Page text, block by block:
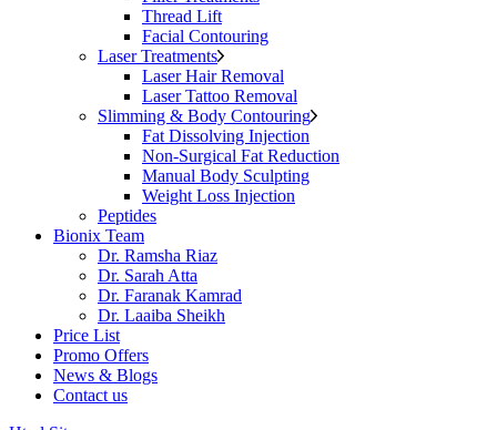
Thread Lift
Facial Contouring
Laser Treatments
Laser Hair Removal
Laser Tattoo Removal
Slimming & Body Contouring
Fat Dissolving Injection
Non-Surgical Fat Reduction
Manual Body Sculpting
Weight Loss Injection
Peptides
Bionix Team
Dr. Ramsha Riaz
Dr. Sarah Atta
Dr. Faranak Kamrad
Dr. Laaiba Sheikh
Price List
Promo Offers
News & Blogs
Contact us